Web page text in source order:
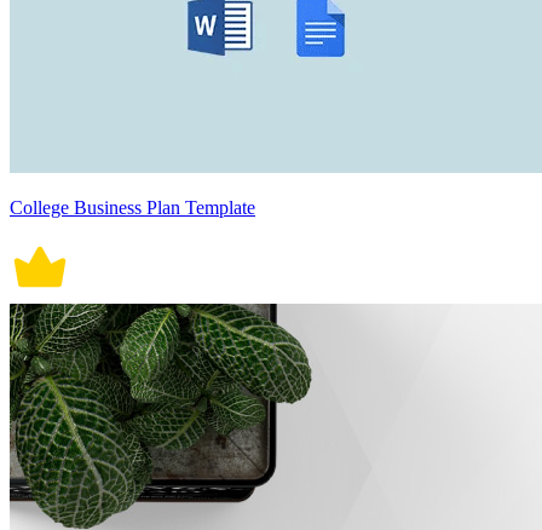
College Business Plan Template